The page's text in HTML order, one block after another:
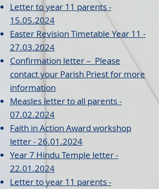
Letter to year 11 parents -
15.05.2024
Easter Revision Timetable Year 11 -
27.03.2024
Confirmation letter – Please
contact your Parish Priest for more
information
Measles letter to all parents -
07.02.2024
Faith in Action Award workshop
letter - 26.01.2024
Year7 Hindu Temple letter -
22.01.2024
Letter to year 11 parents-